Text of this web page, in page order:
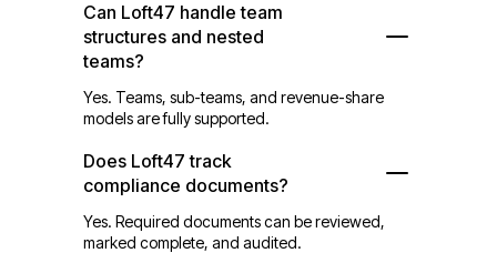
Can Loft47 handle team
structures and nested
teams?
Yes. Teams, sub-teams, and revenue-share
models are fully supported.
Does Loft47 track
compliance documents?
Yes. Required documents can be reviewed,
marked complete, and audited.